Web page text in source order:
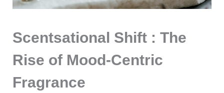
Scentsational Shift : The
Rise of Mood-Centric
Fragrance